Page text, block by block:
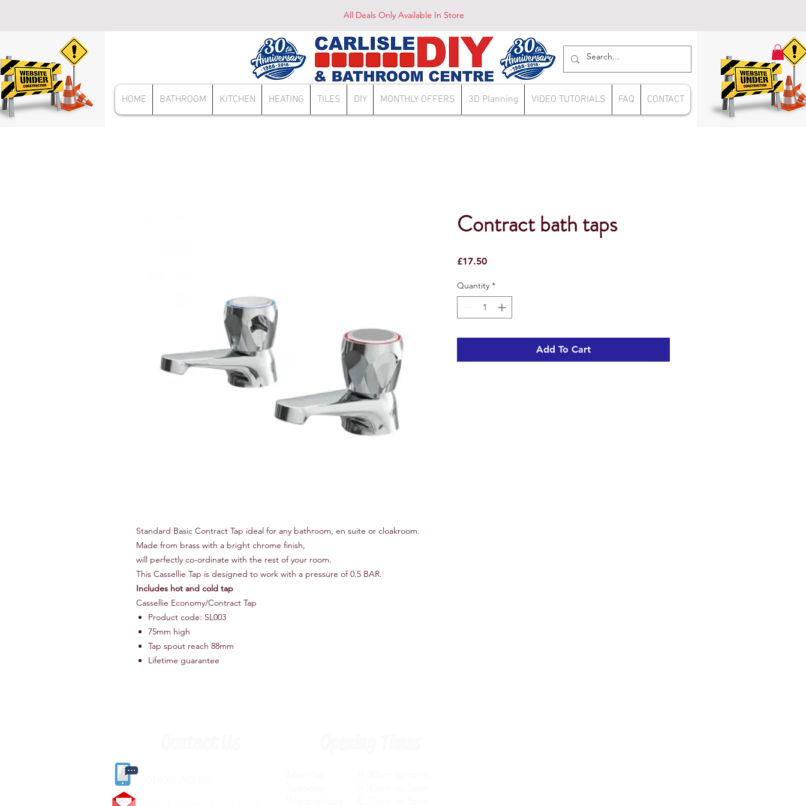
All Deals Only Available In Store
HOME BATHROOM KITCHEN HEATING TILES DIY MONTHLY OFFERS 3D Planning VIDEO TUTORIALS FAQ CONTACT
Standard Basic Contract Tap ideal for any bathroom, en suite or cloakroom.
Made from brass with a bright chrome finish,
will perfectly co-ordinate with the rest of your room.
This Cassellie Tap is designed to work with a pressure of 0.5 BAR.
Includes hot and cold tap
Cassellie Economy/Contract Tap
Product code: SL003
75mm high
Tap spout reach 88mm
Lifetime guarantee
Contract bath taps
£17.50Price
Quantity *
Add To Cart
(